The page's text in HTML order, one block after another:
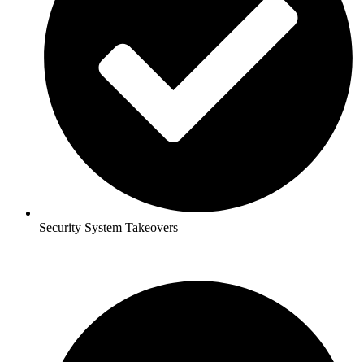
Security System Takeovers